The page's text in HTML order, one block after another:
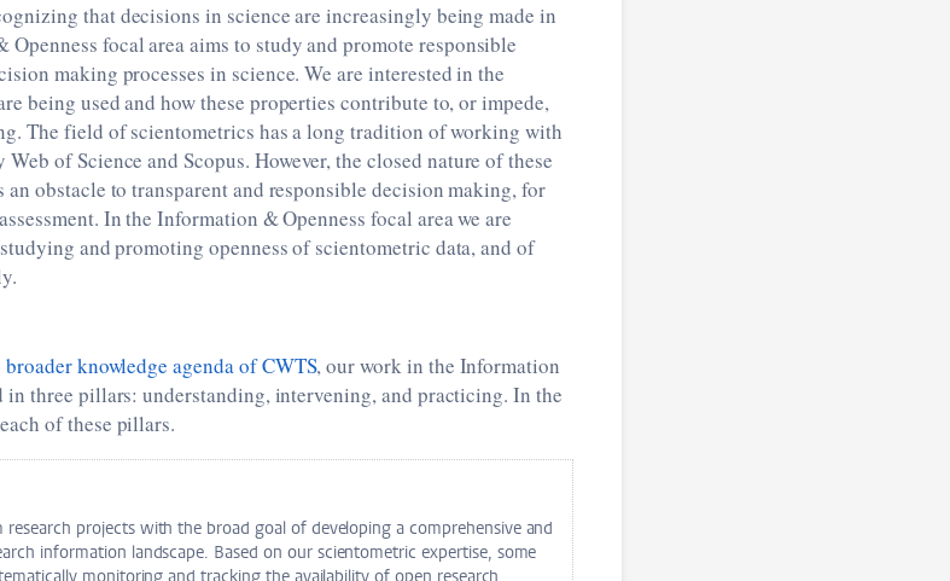
that decisions in science are increasingly being made in
focal area aims to study and promote responsible
making processes in science. We are interested in the
being used and how these properties contribute to, or impede,
The field of scientometrics has a long tradition of working with
of Science and Scopus. However, the closed nature of these
an obstacle to transparent and responsible decision making, for
In the Information & Openness focal area we are
and promoting openness of scientometric data, and of
broader knowledge agenda of CWTS, our work in the Information
in three pillars: understanding, intervening, and practicing. In the
of these pillars.
projects with the broad goal of developing a comprehensive and
information landscape. Based on our scientometric expertise, some